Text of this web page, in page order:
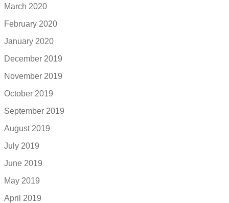
March 2020
February 2020
January 2020
December 2019
November 2019
October 2019
September 2019
August 2019
July 2019
June 2019
May 2019
April 2019